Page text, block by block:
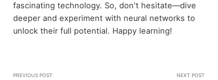
fascinating technology. So, don't hesitate—dive
deeper and experiment with neural networks to
unlock their full potential. Happy learning!
PREVIOUS POST NEXT POST